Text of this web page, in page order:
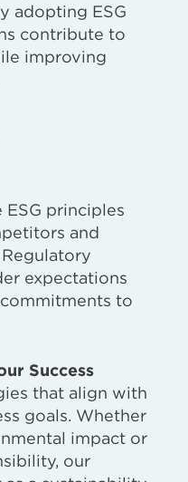
adopting ESG
contribute to
improving
principles
and
expectations
to
Success
that align with
goals. Whether
impact or
our